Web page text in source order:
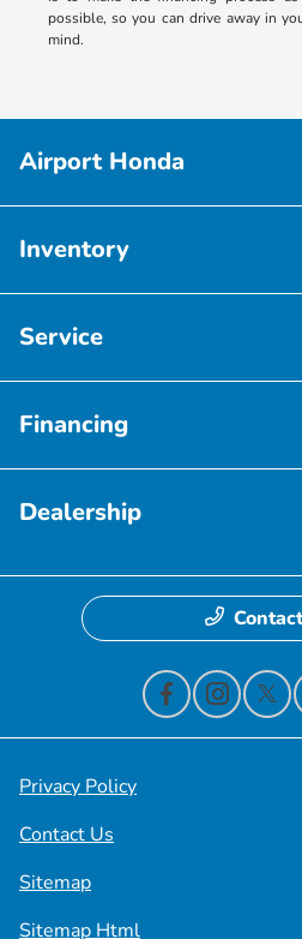
possible, so you can drive away in
mind.
Airport Honda
Inventory
Service
Financing
Dealership
Privacy Policy
Contact Us
Sitemap
Sitemap Html